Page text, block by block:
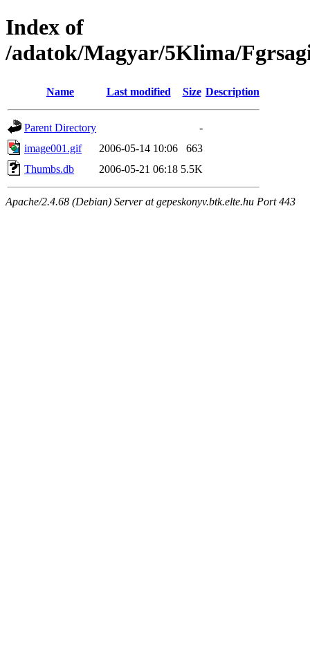
Index of
/adatok/Magyar/5Klima/
Name Last modified Size Description
Parent Directory
-
image001.gif
2006-05-14 10:06
663
Thumbs.db
2006-05-21 06:18 5.5K
Apache/2.4.68 (Debian) Server at gepeskonyv.btk.elte.hu Port 443